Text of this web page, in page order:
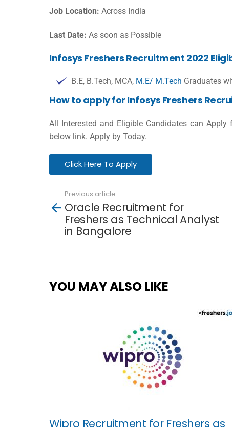
Job Location: Across India
Last Date: As soon as Possible
Infosys Freshers Recruitment 2022
B.E, B.Tech, MCA, M.E/ M.Tech Graduates
How to apply for Infosys Freshers
All Interested and Eligible Candidates can Apply
below link. Apply by Today.
Click Here To Apply
more
Previous article
Oracle Recruitment for
Freshers as Technical Analyst
in Bangalore
YOU MAY ALSO LIKE
Wipro Recruitment for Freshers as